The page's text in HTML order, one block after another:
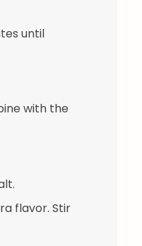
until
with the
flavor. Stir